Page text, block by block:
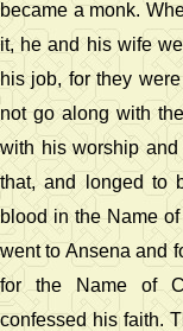
became a monk.
it, he and his wife
his job, for they
not go along with
with his worship
that, and longed to
blood in the Name
went to Ansena and
for the Name of
confessed his faith.